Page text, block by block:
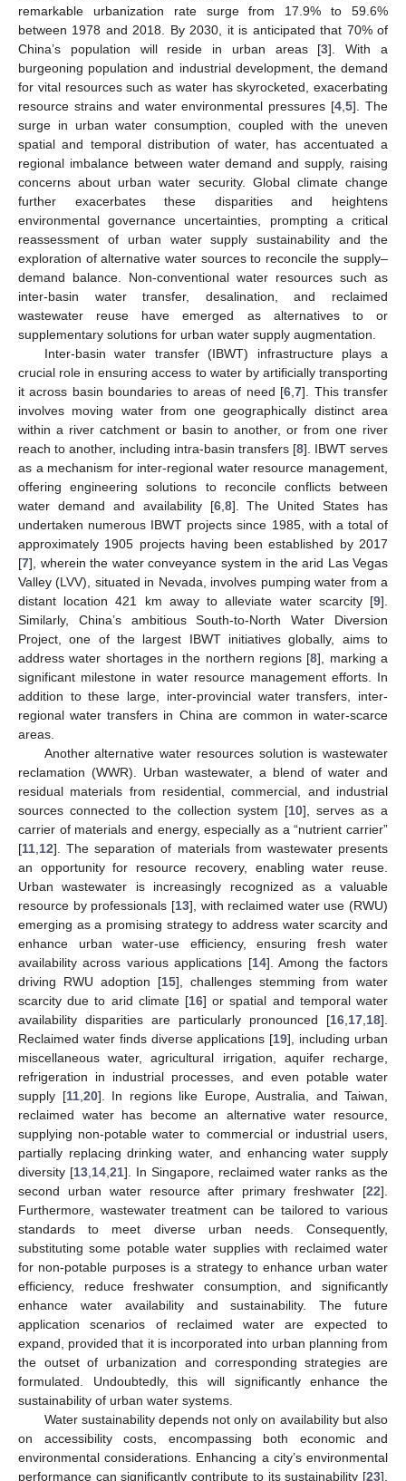
remarkable urbanization rate surge from 17.9% to 59.6%
between 1978 and 2018. By 2030, it is anticipated that 70% of
China’s population will reside in urban areas [3]. With a
burgeoning population and industrial development, the demand
for vital resources such as water has skyrocketed, exacerbating
resource strains and water environmental pressures [4 ,5]. The
surge in urban water consumption, coupled with the uneven
spatial and temporal distribution of water, has accentuated a
regional imbalance between water demand and supply, raising
concerns about urban water security. Global climate change
further exacerbates these disparities and heightens
environmental governance uncertainties, prompting a critical
reassessment of urban water supply sustainability and the
exploration of alternative water sources to reconcile the supply–
demand balance. Non-conventional water resources such as
inter-basin water transfer, desalination, and reclaimed
wastewater reuse have emerged as alternatives to or
supplementary solutions for urban water supply augmentation.
Inter-basin water transfer (IBWT) infrastructure plays a
crucial role in ensuring access to water by artificially transporting
it across basin boundaries to areas of need [6 ,7]. This transfer
involves moving water from one geographically distinct area
within a river catchment or basin to another, or from one river
reach to another, including intra-basin transfers [8]. IBWT serves
as a mechanism for inter-regional water resource management,
offering engineering solutions to reconcile conflicts between
water demand and availability [6, 8]. The United States has
undertaken numerous IBWT projects since 1985, with a total of
approximately 1905 projects having been established by 2017
[7], wherein the water conveyance system in the arid Las Vegas
Valley (LVV), situated in Nevada, involves pumping water from a
distant location 421 km away to alleviate water scarcity [9].
Similarly, China’s ambitious South-to-North Water Diversion
Project, one of the largest IBWT initiatives globally, aims to
address water shortages in the northern regions [8], marking a
significant milestone in water resource management efforts. In
addition to these large, inter-provincial water transfers, inter-
regional water transfers in China are common in water-scarce
areas.
Another alternative water resources solution is wastewater
reclamation (WWR). Urban wastewater, a blend of water and
residual materials from residential, commercial, and industrial
sources connected to the collection system [10], serves as a
carrier of materials and energy, especially as a “nutrient carrier”
[11 12]. The separation of materials from wastewater presents
an opportunity for resource recovery, enabling water reuse.
Urban wastewater is increasingly recognized as a valuable
resource by professionals [13], with reclaimed water use (RWU)
emerging as a promising strategy to address water scarcity and
enhance urban water-use efficiency, ensuring fresh water
availability across various applications [14]. Among the factors
driving RWU adoption [15], challenges stemming from water
scarcity due to arid climate [16] or spatial and temporal water
availability disparities are particularly pronounced [16 17 18].
Reclaimed water finds diverse applications [19], including urban
miscellaneous water, agricultural irrigation, aquifer recharge,
refrigeration in industrial processes, and even potable water
supply [11, 20]. In regions like Europe, Australia, and Taiwan,
reclaimed water has become an alternative water resource,
supplying non-potable water to commercial or industrial users,
partially replacing drinking water, and enhancing water supply
diversity [13 14 21]. In Singapore, reclaimed water ranks as the
second urban water resource after primary freshwater [22].
Furthermore, wastewater treatment can be tailored to various
standards to meet diverse urban needs. Consequently,
substituting some potable water supplies with reclaimed water
for non-potable purposes is a strategy to enhance urban water
efficiency, reduce freshwater consumption, and significantly
enhance water availability and sustainability. The future
application scenarios of reclaimed water are expected to
expand, provided that it is incorporated into urban planning from
the outset of urbanization and corresponding strategies are
formulated. Undoubtedly, this will significantly enhance the
sustainability of urban water systems.
Water sustainability depends not only on availability but also
on accessibility costs, encompassing both economic and
environmental considerations. Enhancing a city’s environmental
performance can significantly contribute to its sustainability [23].